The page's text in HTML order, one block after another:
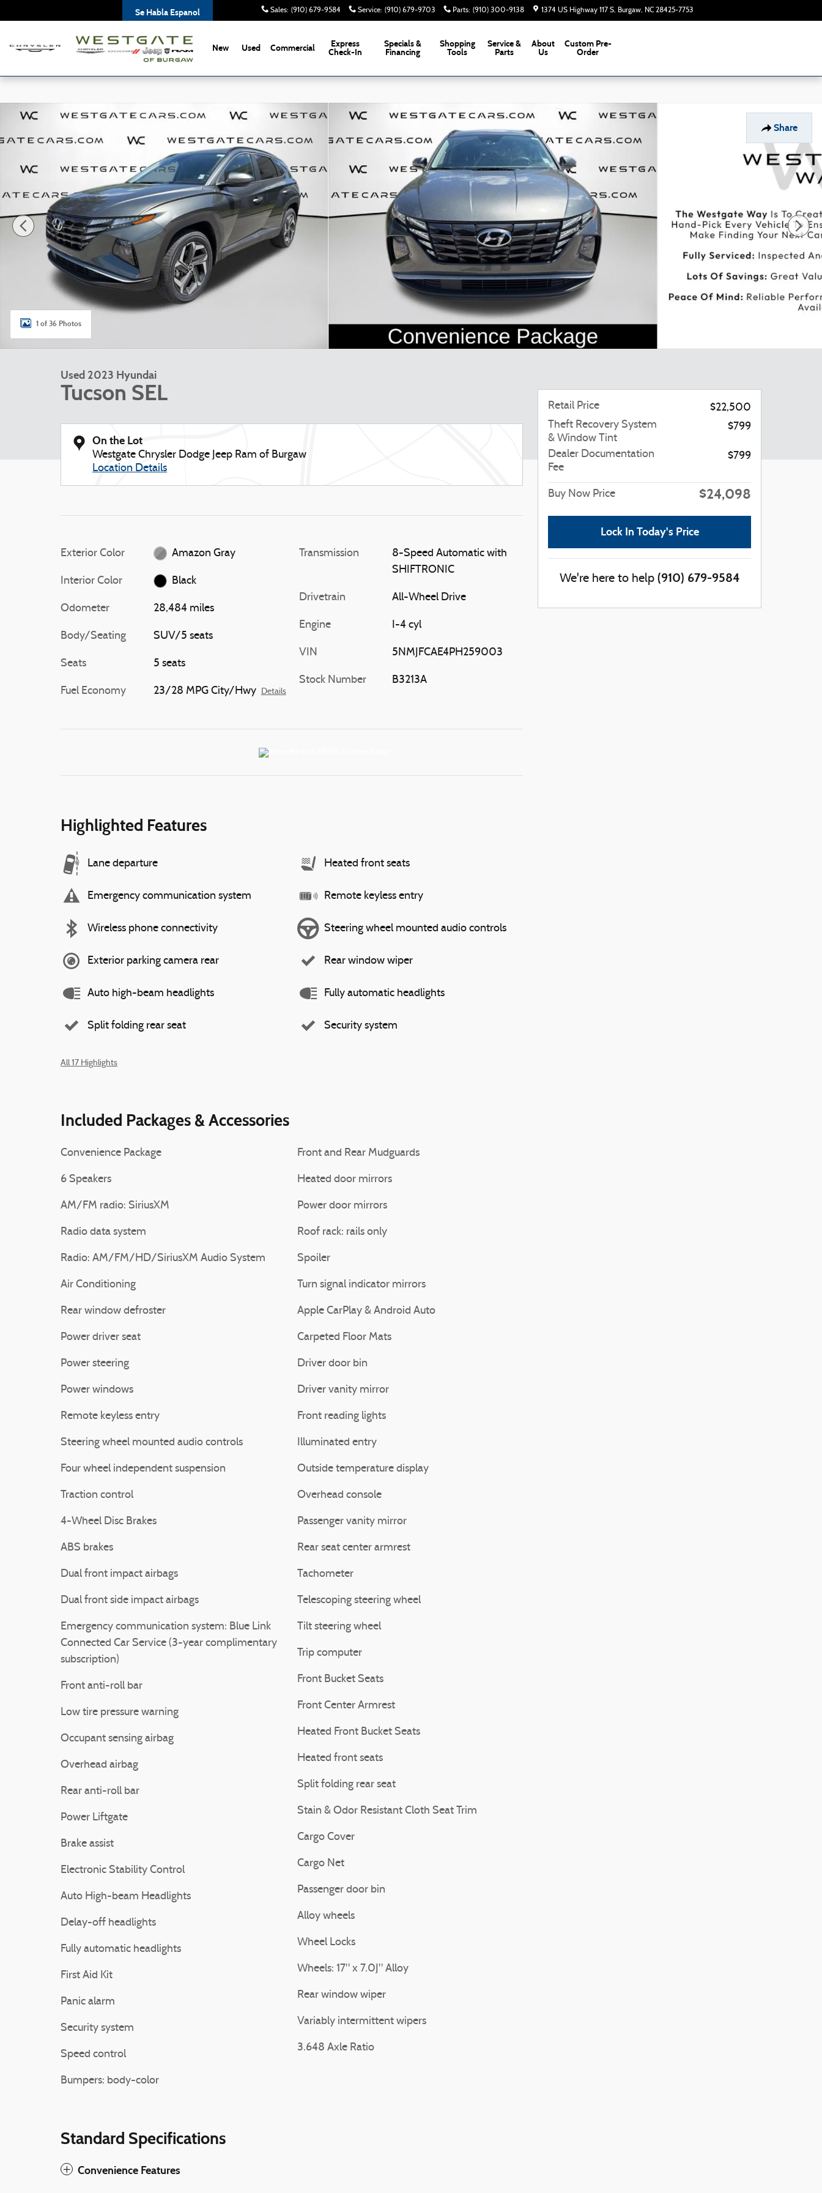
Sales: (910) 679-9584 Service: (910) 679-9703 Parts: (910) 300-9138 1374 US Highway 117 S Burgaw, NC 28425-7753
Se Habla Espanol
New Used Commercial
Express
Check-In
Specials &
Financing
Shopping
Tools
Service &
Parts
About
Us
Custom Pre-
Order
Share
Used 2023 Hyundai Tucson SEL SUV Photo 1 of 36
1 of 36 Photos
Used 2023 Hyundai
Tucson SEL
On the Lot
Westgate Chrysler Dodge Jeep Ram of Burgaw
Location Details
Exterior Color Amazon Gray
Interior Color Black
Odometer 28,484 miles
Body/Seating SUV/5 seats
Seats 5 seats
Fuel Economy 23/28 MPG City/Hwy Details
Transmission
8-Speed Automatic with
SHIFTRONIC
Drivetrain All-Wheel Drive
Engine I-4 cyl
VIN 5NMJFCAE4PH259003
Stock Number B3213A
Highlighted Features
Lane departure
Emergency communication system
Wireless phone connectivity
Exterior parking camera rear
Auto high-beam headlights
Split folding rear seat
Heated front seats
Remote keyless entry
Steering wheel mounted audio controls
Rear window wiper
Fully automatic headlights
Security system
All 17 Highlights
Included Packages & Accessories
Convenience Package
6 Speakers
AM/FM radio: SiriusXM
Radio data system
Radio: AM/FM/HD/SiriusXM Audio System
Air Conditioning
Rear window defroster
Power driver seat
Power steering
Power windows
Remote keyless entry
Steering wheel mounted audio controls
Four wheel independent suspension
Traction control
4-Wheel Disc Brakes
ABS brakes
Dual front impact airbags
Dual front side impact airbags
Emergency communication system: Blue Link
Connected Car Service (3-year complimentary
subscription)
Front anti-roll bar
Low tire pressure warning
Occupant sensing airbag
Overhead airbag
Rear anti-roll bar
Power Liftgate
Brake assist
Electronic Stability Control
Auto High-beam Headlights
Delay-off headlights
Fully automatic headlights
First Aid Kit
Panic alarm
Security system
Speed control
Bumpers: body-color
Front and Rear Mudguards
Heated door mirrors
Power door mirrors
Roof rack: rails only
Spoiler
Turn signal indicator mirrors
Apple CarPlay & Android Auto
Carpeted Floor Mats
Driver door bin
Driver vanity mirror
Front reading lights
Illuminated entry
Outside temperature display
Overhead console
Passenger vanity mirror
Rear seat center armrest
Tachometer
Telescoping steering wheel
Tilt steering wheel
Trip computer
Front Bucket Seats
Front Center Armrest
Heated Front Bucket Seats
Heated front seats
Split folding rear seat
Stain & Odor Resistant Cloth Seat Trim
Cargo Cover
Cargo Net
Passenger door bin
Alloy wheels
Wheel Locks
Wheels: 17" x 7.0J" Alloy
Rear window wiper
Variably intermittent wipers
3.648 Axle Ratio
Standard Specifications
Convenience Features
Retail Price
$22,500
Theft Recovery System
& Window Tint
$799
Dealer Documentation
Fee
$799
Buy Now Price $24,098
Lock In Today's Price
We're here to help (910) 679-9584